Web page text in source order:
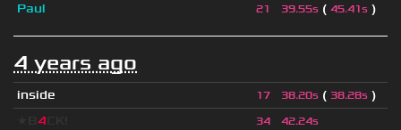
Paul 21 39.55s ( 45.41s )
4 years ago
inside 17 38.20s ( 38.28s )
4 34 42.24s